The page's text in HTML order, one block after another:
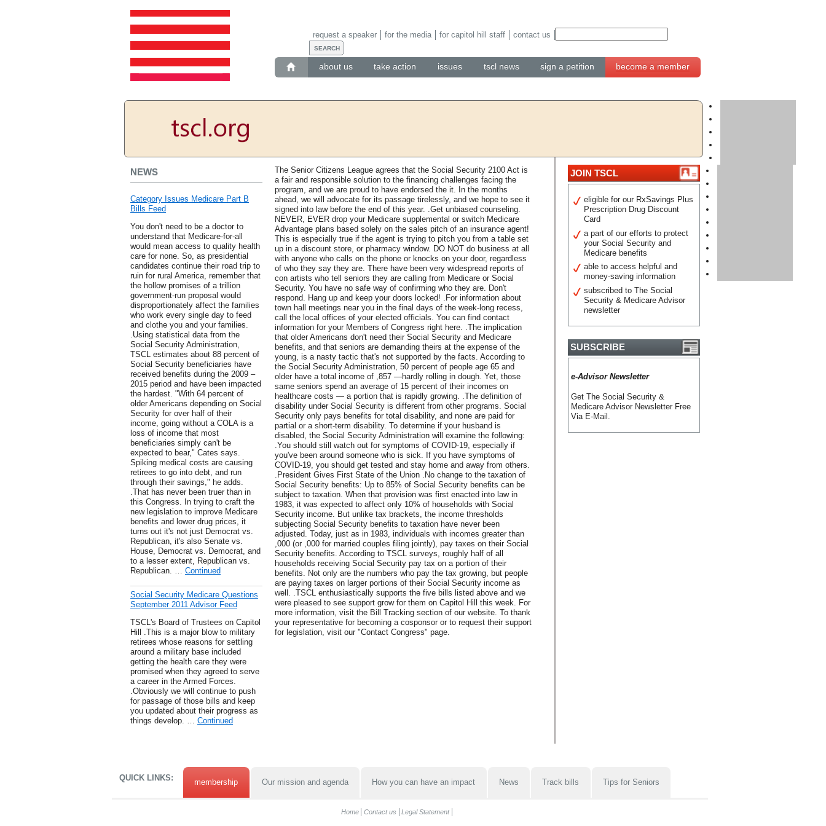
about us take action issues tscl news sign a petition become a member
request a speaker for the media for capitol hill staff contact us
NEWS
Category Issues Medicare Part B
Bills Feed
You don't need to be a doctor to
understand that Medicare-for-all
would mean access to quality health
care for none. So, as presidential
candidates continue their road trip to
ruin for rural America, remember that
the hollow promises of a trillion
government-run proposal would
disproportionately affect the families
who work every single day to feed
and clothe you and your families.
.Using statistical data from the
Social Security Administration,
TSCL estimates about 88 percent of
Social Security beneficiaries have
received benefits during the 2009 –
2015 period and have been impacted
the hardest. "With 64 percent of
older Americans depending on Social
Security for over half of their
income, going without a COLA is a
loss of income that most
beneficiaries simply can't be
expected to bear," Cates says.
Spiking medical costs are causing
retirees to go into debt, and run
through their savings," he adds.
.That has never been truer than in
this Congress. In trying to craft the
new legislation to improve Medicare
benefits and lower drug prices, it
turns out it's not just Democrat vs.
Republican, it's also Senate vs.
House, Democrat vs. Democrat, and
to a lesser extent, Republican vs.
Republican. … Continued
Social Security Medicare Questions
September 2011 Advisor Feed
TSCL's Board of Trustees on Capitol
Hill .This is a major blow to military
retirees whose reasons for settling
around a military base included
getting the health care they were
promised when they agreed to serve
a career in the Armed Forces.
.Obviously we will continue to push
for passage of those bills and keep
you updated about their progress as
things develop. … Continued
The Senior Citizens League agrees that the Social Security 2100 Act is
a fair and responsible solution to the financing challenges facing the
program, and we are proud to have endorsed the it. In the months
ahead, we will advocate for its passage tirelessly, and we hope to see it
signed into law before the end of this year. .Get unbiased counseling.
NEVER, EVER drop your Medicare supplemental or switch Medicare
Advantage plans based solely on the sales pitch of an insurance agent!
This is especially true if the agent is trying to pitch you from a table set
up in a discount store, or pharmacy window. DO NOT do business at all
with anyone who calls on the phone or knocks on your door, regardless
of who they say they are. There have been very widespread reports of
con artists who tell seniors they are calling from Medicare or Social
Security. You have no safe way of confirming who they are. Don't
respond. Hang up and keep your doors locked! .For information about
town hall meetings near you in the final days of the week-long recess,
call the local offices of your elected officials. You can find contact
information for your Members of Congress right here. .The implication
that older Americans don't need their Social Security and Medicare
benefits, and that seniors are demanding theirs at the expense of the
young, is a nasty tactic that's not supported by the facts. According to
the Social Security Administration, 50 percent of people age 65 and
older have a total income of ,857 —hardly rolling in dough. Yet, those
same seniors spend an average of 15 percent of their incomes on
healthcare costs — a portion that is rapidly growing. .The definition of
disability under Social Security is different from other programs. Social
Security only pays benefits for total disability, and none are paid for
partial or a short-term disability. To determine if your husband is
disabled, the Social Security Administration will examine the following:
.You should still watch out for symptoms of COVID-19, especially if
you've been around someone who is sick. If you have symptoms of
COVID-19, you should get tested and stay home and away from others.
.President Gives First State of the Union .No change to the taxation of
Social Security benefits: Up to 85% of Social Security benefits can be
subject to taxation. When that provision was first enacted into law in
1983, it was expected to affect only 10% of households with Social
Security income. But unlike tax brackets, the income thresholds
subjecting Social Security benefits to taxation have never been
adjusted. Today, just as in 1983, individuals with incomes greater than
,000 (or ,000 for married couples filing jointly), pay taxes on their Social
Security benefits. According to TSCL surveys, roughly half of all
households receiving Social Security pay tax on a portion of their
benefits. Not only are the numbers who pay the tax growing, but people
are paying taxes on larger portions of their Social Security income as
well. .TSCL enthusiastically supports the five bills listed above and we
were pleased to see support grow for them on Capitol Hill this week. For
more information, visit the Bill Tracking section of our website. To thank
your representative for becoming a cosponsor or to request their support
for legislation, visit our "Contact Congress" page.
JOIN TSCL
eligible for our RxSavings Plus
Prescription Drug Discount
Card
a part of our efforts to protect
your Social Security and
Medicare benefits
able to access helpful and
money-saving information
subscribed to The Social
Security & Medicare Advisor
newsletter
SUBSCRIBE
e-Advisor Newsletter
Get The Social Security &
Medicare Advisor Newsletter Free
Via E-Mail.
QUICK LINKS: membership Our mission and agenda How you can have an impact News Track bills Tips for Seniors
Home Contact us Legal Statement